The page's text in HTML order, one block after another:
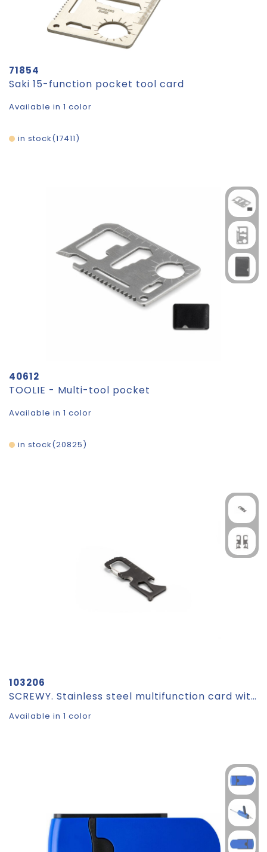
71854
Saki 15-function pocket tool card
Available in 1 color
17411
in stock
40612
TOOLIE - Multi-tool pocket
Available in 1 color
20825
in stock
103206
SCREWY. Stainless steel multifunction card with 8 functions
Available in 1 color